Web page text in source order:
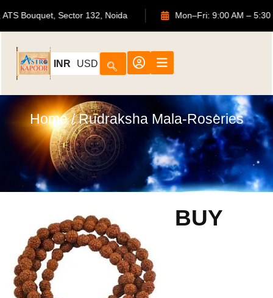
702, ATS Bouquet, Sector 132, Noida Mon–Fri: 9:00
INR USD
Home/ Rudraksha Mala-Roseries
BUY